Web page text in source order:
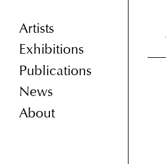
Artists
Exhibitions
Publications
News
About